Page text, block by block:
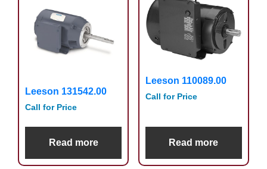
Leeson 131542.00
Call for Price
Read more
Leeson 110089.00
Call for Price
Read more